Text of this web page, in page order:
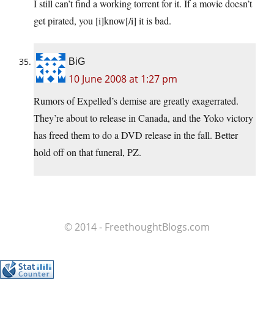
I still can’t find a working torrent for it. If a movie doesn’t
get pirated, you [i]know[/i] it is bad.
BiG
10 June 2008 at 1:27 pm
Rumors of Expelled’s demise are greatly exagerrated.
They’re about to release in Canada, and the Yoko victory
has freed them to do a DVD release in the fall. Better
hold off on that funeral, PZ.
© 2014 - FreethoughtBlogs.com